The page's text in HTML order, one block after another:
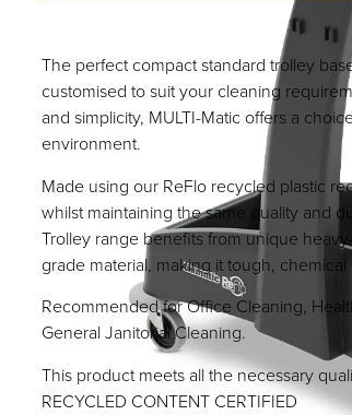
The perfect compact standard trolley
customised to suit your cleaning
and simplicity, MULTI-Matic offers a
environment.
Made using our ReFlo recycled plastic
whilst maintaining the same quality and
Trolley range benefits from unique
grade material, making it tough,
Recommended for Office Cleaning,
General Janitorial Cleaning.
This product meets all the necessary
RECYCLED CONTENT CERTIFIED